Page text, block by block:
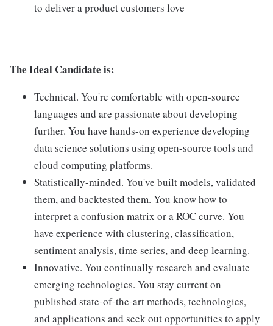
to deliver a product customers love
The Ideal Candidate is:
Technical. You're comfortable with open-source
languages and are passionate about developing
further. You have hands-on experience developing
data science solutions using open-source tools and
cloud computing platforms.
Statistically-minded. You've built models, validated
them, and backtested them. You know how to
interpret a confusion matrix or a ROC curve. You
have experience with clustering, classification,
sentiment analysis, time series, and deep learning.
Innovative. You continually research and evaluate
emerging technologies. You stay current on
published state-of-the-art methods, technologies,
and applications and seek out opportunities to apply